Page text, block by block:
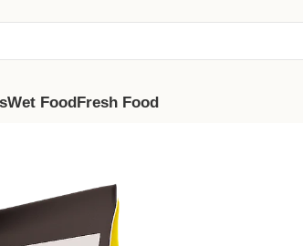
Wet FoodFresh Food
Chicken 5kg